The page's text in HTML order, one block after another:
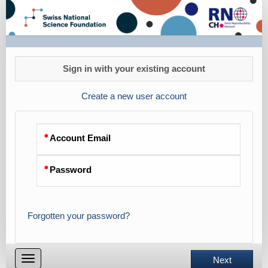
registrationSRC24
Sign in with your existing account
Create a new user account
Account Email
Password
Forgotten your password?
Toggle
Next